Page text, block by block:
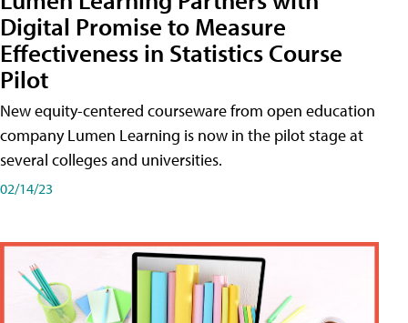
Digital Promise to Measure
Effectiveness in Statistics Course
Pilot
New equity-centered courseware from open education
company Lumen Learning is now in the pilot stage at
several colleges and universities.
02/14/23